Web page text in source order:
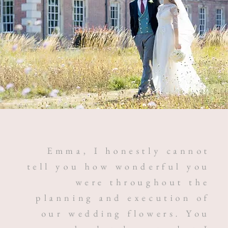
Emma, I honestly cannot
tell you how wonderful you
were throughout the
planning and execution of
our wedding flowers. You